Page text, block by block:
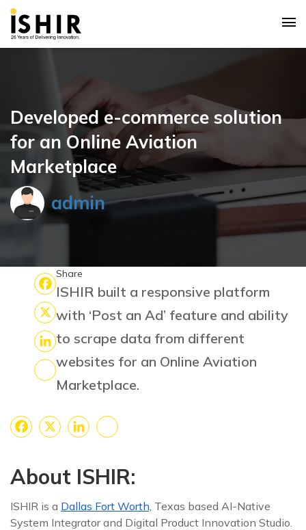
Developed e-commerce solution
for an Online Aviation
Marketplace
admin
Share
Facebook
X
LinkedIn
Share
ISHIR built a responsive platform
with ‘Post an Ad’ feature and ability
to scrape data from different
websites for an Online Aviation
Marketplace.
About ISHIR:
ISHIR is a Dallas Fort Worth, Texas based AI-Native
System Integrator and Digital Product Innovation Studio.